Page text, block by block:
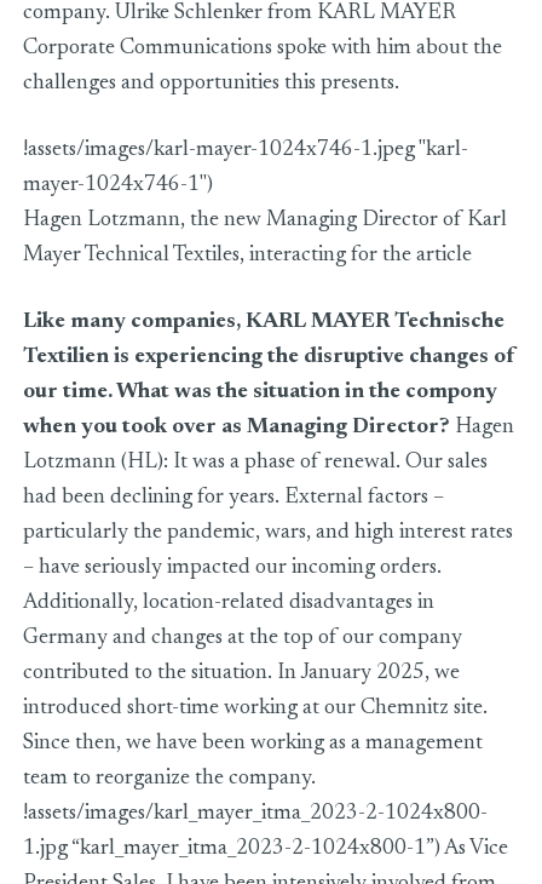
company. Ulrike Schlenker from KARL MAYER
Corporate Communications spoke with him about the
challenges and opportunities this presents.
!assets/images/karl-mayer-1024x746-1.jpeg "karl-
mayer-1024x746-1")
Hagen Lotzmann, the new Managing Director of Karl
Mayer Technical Textiles, interacting for the article
Like many companies, KARL MAYER Technische
Textilien is experiencing the disruptive changes of
our time. What was the situation in the compony
when you took over as Managing Director? Hagen
Lotzmann (HL): It was a phase of renewal. Our sales
had been declining for years. External factors –
particularly the pandemic, wars, and high interest rates
– have seriously impacted our incoming orders.
Additionally, location-related disadvantages in
Germany and changes at the top of our company
contributed to the situation. In January 2025, we
introduced short-time working at our Chemnitz site.
Since then, we have been working as a management
team to reorganize the company.
!assets/images/karl_mayer_itma_2023-2-1024x800-
1.jpg “karl_mayer_itma_2023-2-1024x800-1”) As Vice